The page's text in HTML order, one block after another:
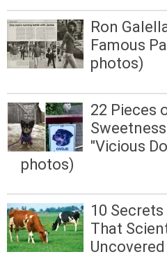
Ron
Famous
photos)
22 Pieces
"Vicious
photos)
10
That